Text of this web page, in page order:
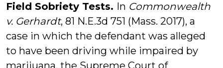
Field Sobriety Tests. In Commonwealth
v. Gerhardt, 81 N.E.3d 751 (Mass. 2017), a
case in which the defendant was alleged
to have been driving while impaired by
marijuana, the Supreme Court of